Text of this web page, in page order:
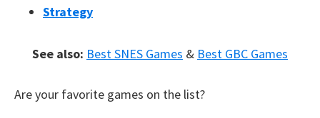
Strategy
See also: Best SNES Games & Best GBC Games
Are your favorite games on the list?